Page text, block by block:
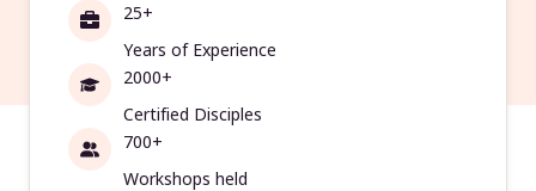
25+
Years of Experience
2000+
Certified Disciples
700+
Workshops held